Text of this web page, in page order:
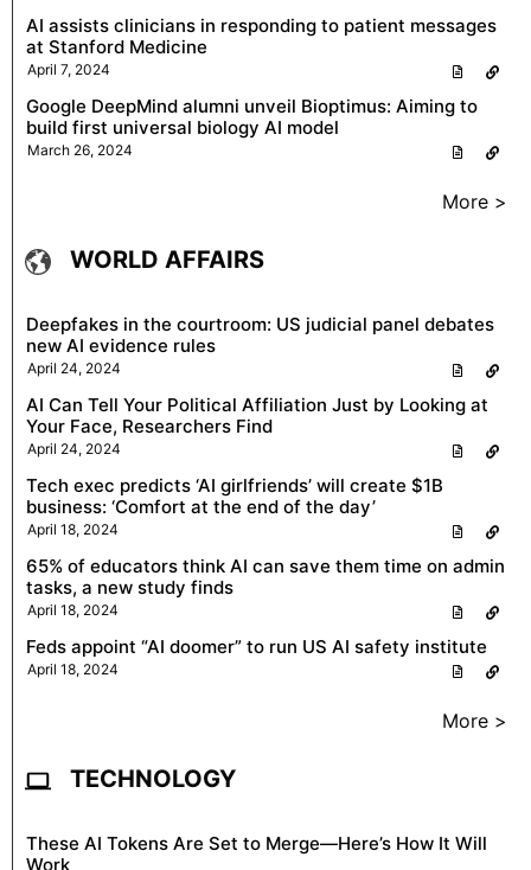
AI assists clinicians in responding to patient messages
at Stanford Medicine
April 7, 2024
Google DeepMind alumni unveil Bioptimus: Aiming to
build first universal biology AI model
March 26, 2024
More >
WORLD AFFAIRS
Deepfakes in the courtroom: US judicial panel debates
new AI evidence rules
April 24, 2024
AI Can Tell Your Political Affiliation Just by Looking at
Your Face, Researchers Find
April 24, 2024
Tech exec predicts ‘AI girlfriends’ will create $1B
business: ‘Comfort at the end of the day’
April 18, 2024
65% of educators think AI can save them time on admin
tasks, a new study finds
April 18, 2024
Feds appoint “AI doomer” to run US AI safety institute
April 18, 2024
More >
TECHNOLOGY
These AI Tokens Are Set to Merge—Here’s How It Will
Work